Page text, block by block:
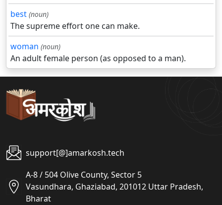
best (noun)
The supreme effort one can make.
woman (noun)
An adult female person (as opposed to a man).
support[@]amarkosh.tech
A-8 / 504 Olive County, Sector 5
Vasundhara, Ghaziabad, 201012 Uttar Pradesh,
Bharat